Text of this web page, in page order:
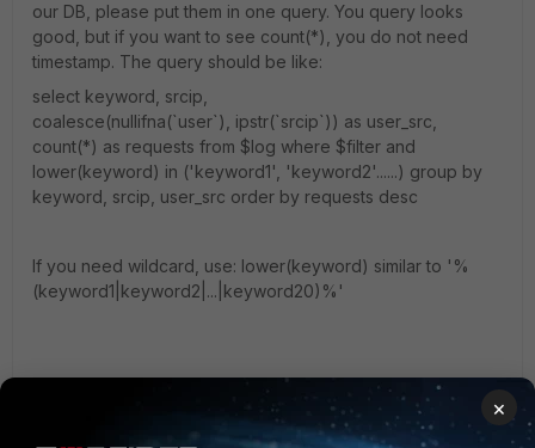
our DB, please put them in one query. You query looks
good, but if you want to see count(*), you do not need
timestamp. The query should be like:
select keyword, srcip,
coalesce(nullifna(`user`), ipstr(`srcip`)) as user_src,
count(*) as requests from $log where $filter and
lower(keyword) in ('keyword1', 'keyword2'......) group by
keyword, srcip, user_src order by requests desc
If you need wildcard, use: lower(keyword) similar to '%
(keyword1|keyword2|...|keyword20)%'
×